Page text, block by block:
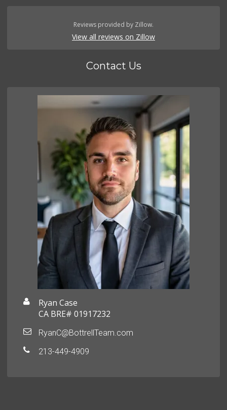
Reviews provided by Zillow.
View all reviews on Zillow
Contact Us
Ryan Case
CA BRE# 01917232
RyanC@BottrellTeam.com
213-449-4909